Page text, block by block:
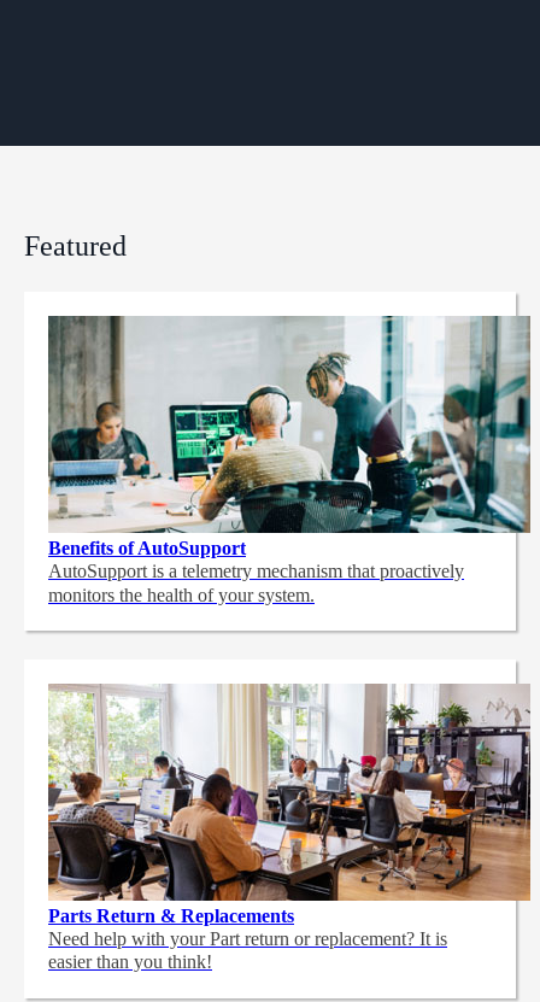
Featured
Benefits of AutoSupport
AutoSupport is a telemetry mechanism that proactively
monitors the health of your system.
Parts Return & Replacements
Need help with your Part return or replacement? It is
easier than you think!